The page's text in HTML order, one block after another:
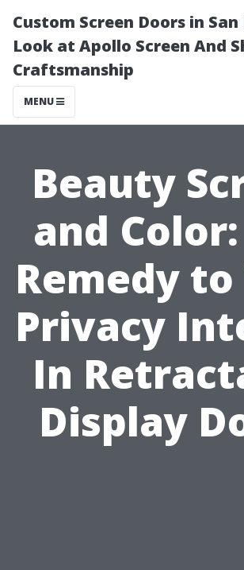
Custom Screen Doors in San
Look at Apollo Screen And
Craftsmanship
MENU
Beauty
and
Remedy
Privacy
In
Display